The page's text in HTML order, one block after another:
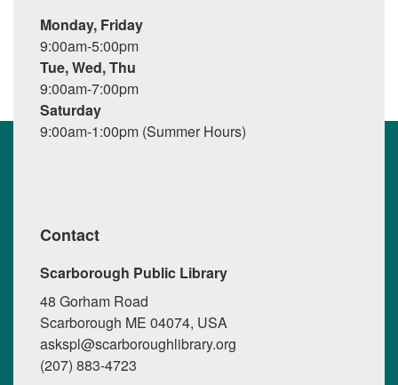
Monday, Friday
9:00am-5:00pm
Tue, Wed, Thu
9:00am-7:00pm
Saturday
9:00am-1:00pm (Summer Hours)
Contact
Scarborough Public Library
48 Gorham Road
Scarborough ME 04074, USA
askspl@scarboroughlibrary.org
(207) 883-4723